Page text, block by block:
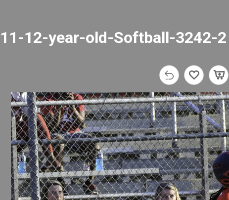
11-12-year-old-Softball-3242-2